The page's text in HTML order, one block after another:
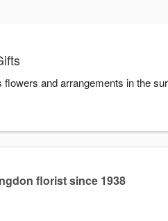
and arrangements in the
florist since 1938